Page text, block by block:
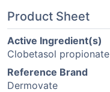
Product Sheet
Active Ingredient(s)
Clobetasol propionate
Reference Brand
Dermovate